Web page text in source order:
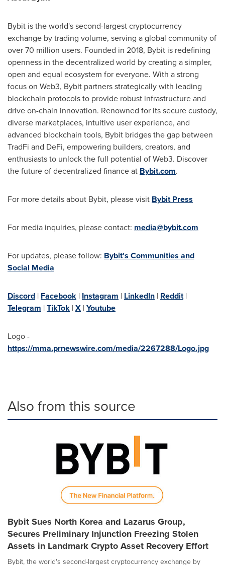
Bybit is the world's second-largest cryptocurrency
exchange by trading volume, serving a global community of
over 70 million users. Founded in 2018, Bybit is redefining
openness in the decentralized world by creating a simpler,
open and equal ecosystem for everyone. With a strong
focus on Web3, Bybit partners strategically with leading
blockchain protocols to provide robust infrastructure and
drive on-chain innovation. Renowned for its secure custody,
diverse marketplaces, intuitive user experience, and
advanced blockchain tools, Bybit bridges the gap between
TradFi and DeFi, empowering builders, creators, and
enthusiasts to unlock the full potential of Web3. Discover
the future of decentralized finance at Bybit.com.
For more details about Bybit, please visit Bybit Press
For media inquiries, please contact: media@bybit.com
For updates, please follow: Bybit's Communities and
Social Media
Discord | Facebook | Instagram | LinkedIn | Reddit|
Telegram |TikTok |X |Youtube
Logo -
https://mma.prnewswire.com/media/2267288/Logo.jpg
Also from this source
Bybit Sues North Korea and Lazarus Group,
Secures Preliminary Injunction Freezing Stolen
Assets in Landmark Crypto Asset Recovery Effort
Bybit, the world's second-largest cryptocurrency exchange by